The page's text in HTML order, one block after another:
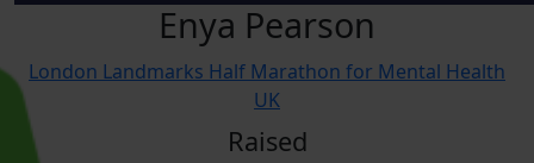
Enya Pearson
London Landmarks Half Marathon for Mental Health
UK
Raised